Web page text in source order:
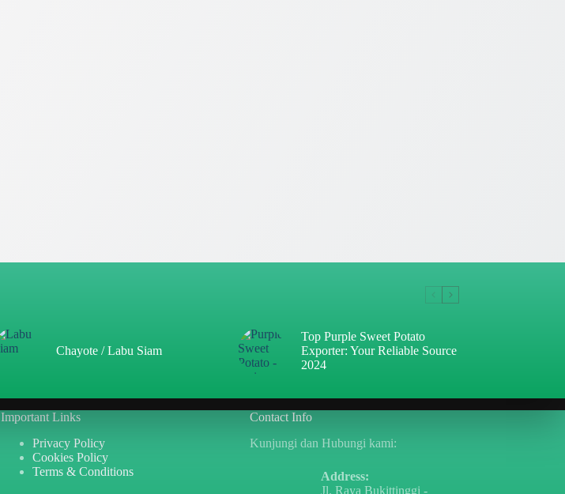
Chayote / Labu Siam
Top Purple Sweet Potato
Exporter: Your Reliable Source
2024
Important Links
Privacy Policy
Cookies Policy
Terms & Conditions
Contact Info
Kunjungi dan Hubungi kami:
Address:
Jl. Raya Bukittinggi -